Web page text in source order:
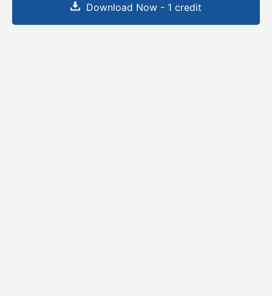
Download Now - 1 credit